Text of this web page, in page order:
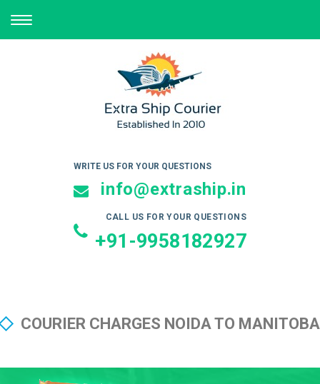
TOGGLE
NAVIGATION
WRITE US FOR YOUR QUESTIONS
info@extraship.in
CALL US FOR YOUR QUESTIONS
+91-9958182927
COURIER CHARGES NOIDA TO MANITOBA